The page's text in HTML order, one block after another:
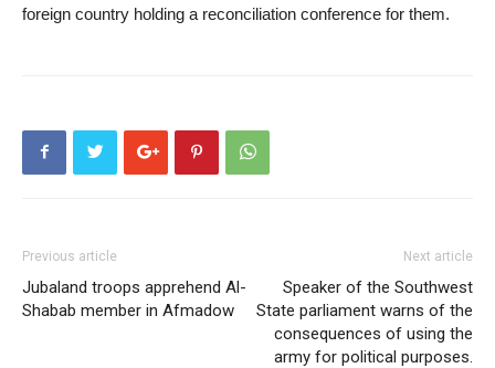
foreign country holding a reconciliation conference for them.
Previous article
Jubaland troops apprehend Al-
Shabab member in Afmadow
Next article
Speaker of the Southwest
State parliament warns of the
consequences of using the
army for political purposes.